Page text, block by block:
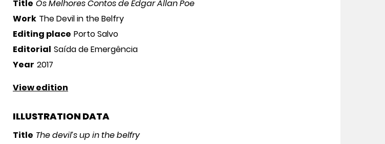
Title Os Melhores Contos de Edgar Allan Poe
Work The Devil in the Belfry
Editing place Porto Salvo
Editorial Saída de Emergência
Year 2017
View edition
ILLUSTRATION DATA
Title The devil’s up in the belfry